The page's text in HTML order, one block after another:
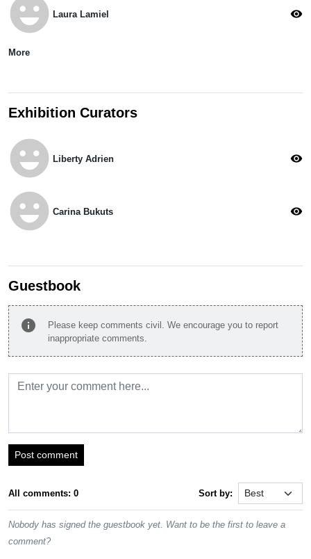
emoji_emotions Laura Lamiel visibility
More
Exhibition Curators
emoji_emotions Liberty Adrien visibility
emoji_emotions Carina Bukuts visibility
Guestbook
info
Please keep comments civil. We encourage you to report
inappropriate comments.
Post comment
All comments: 0 Sort by:
Nobody has signed the guestbook yet. Want to be the first to leave a
comment?